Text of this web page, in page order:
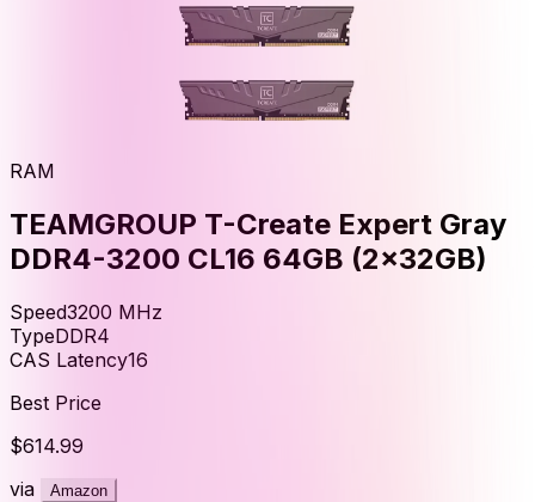
RAM
TEAMGROUP T-Create Expert Gray
DDR4-3200 CL16 64GB (2x32GB)
Speed3200 MHz
TypeDDR4
CAS Latency16
Best Price
$614.99
via
Amazon